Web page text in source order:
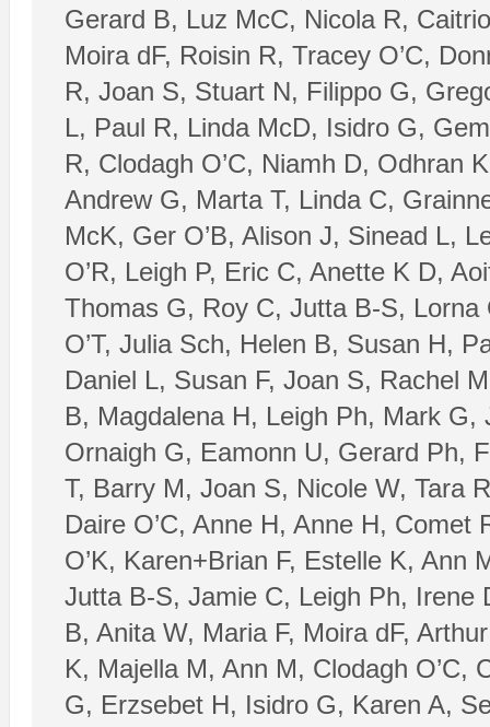
Gerard B, Luz McC, Nicola R,
Moira dF, Roisin R, Tracey O’C,
R, Joan S, Stuart N, Filippo G,
L, Paul R, Linda McD, Isidro G,
R, Clodagh O’C, Niamh D, Odhran
Andrew G, Marta T, Linda C,
McK, Ger O’B, Alison J, Sinead L,
O’R, Leigh P, Eric C, Anette K D,
Thomas G, Roy C, Jutta B-S, Lorna
O’T, Julia Sch, Helen B, Susan H,
Daniel L, Susan F, Joan S, Rachel
B, Magdalena H, Leigh Ph, Mark
Ornaigh G, Eamonn U, Gerard Ph,
T, Barry M, Joan S, Nicole W, Tara
Daire O’C, Anne H, Anne H, Comet
O’K, Karen+Brian F, Estelle K, Ann
Jutta B-S, Jamie C, Leigh Ph, Irene
B, Anita W, Maria F, Moira dF,
K, Majella M, Ann M, Clodagh O’C,
G, Erzsebet H, Isidro G, Karen A,